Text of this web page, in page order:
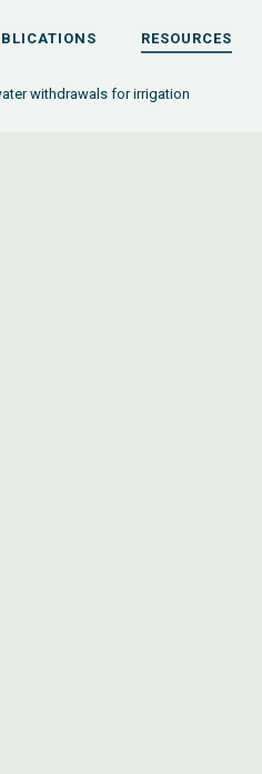
RESOURCES
withdrawals for irrigation